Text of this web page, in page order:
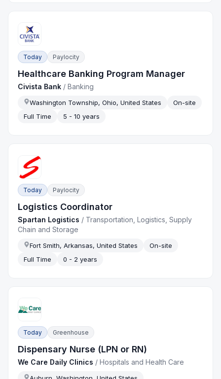
Today Paylocity
Healthcare Banking Program Manager
Civista Bank /Banking
Washington Township, Ohio, United States
On-site
Full Time
5 - 10 years
Today Paylocity
Logistics Coordinator
Spartan Logistics / Transportation, Logistics, Supply
Chain and Storage
Fort Smith, Arkansas, United States
On-site
Full Time
0 - 2 years
Today Greenhouse
Dispensary Nurse (LPN or RN)
We Care Daily Clinics /Hospitals and Health Care